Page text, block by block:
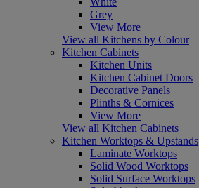
Grey
View More
View all Kitchens by Colour
Kitchen Cabinets
Kitchen Units
Kitchen Cabinet Doors
Decorative Panels
Plinths & Cornices
View More
View all Kitchen Cabinets
Kitchen Worktops & Upstands
Laminate Worktops
Solid Wood Worktops
Solid Surface Worktops